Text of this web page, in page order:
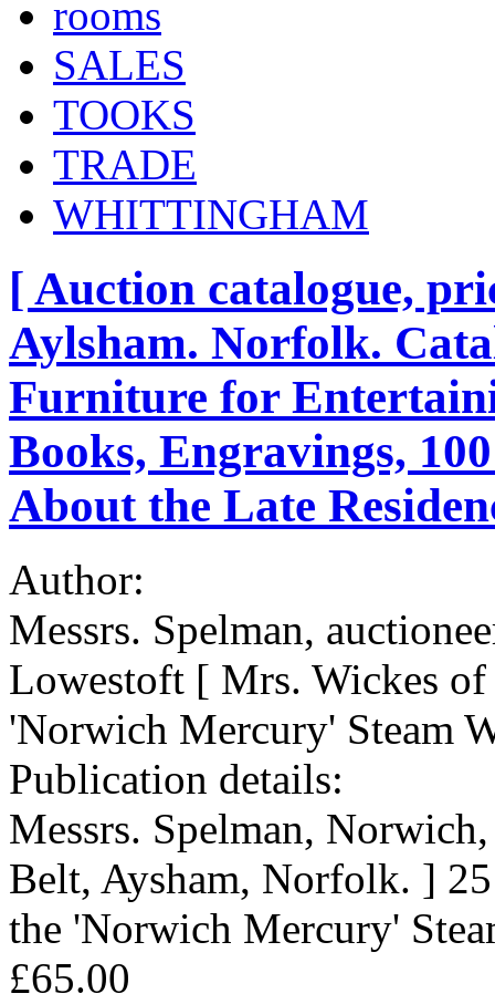
rooms
SALES
TOOKS
TRADE
WHITTINGHAM
[ Auction catalogue,
Aylsham. Norfolk.
Furniture for
Books, Engravings,
About the Late
Author:
Messrs. Spelman,
Lowestoft [ Mrs. Wickes
'Norwich Mercury' Steam
Publication details:
Messrs. Spelman,
Belt, Aysham, Norfolk. ]
the 'Norwich Mercury'
£65.00